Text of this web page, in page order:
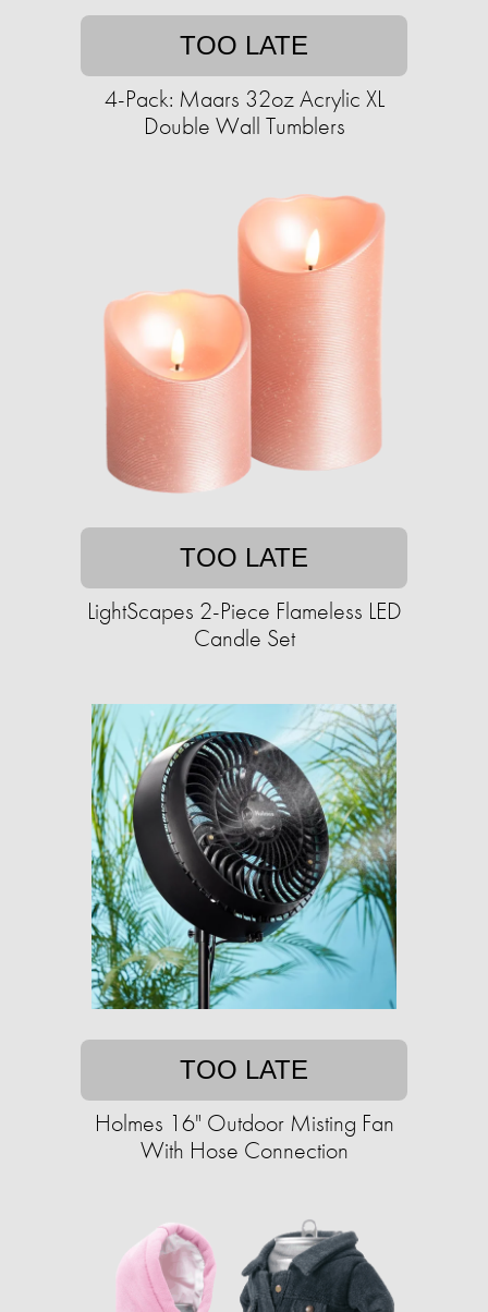
TOO LATE
4-Pack: Maars 32oz Acrylic XL
Double Wall Tumblers
TOO LATE
LightScapes 2-Piece Flameless LED
Candle Set
TOO LATE
Holmes 16" Outdoor Misting Fan
With Hose Connection